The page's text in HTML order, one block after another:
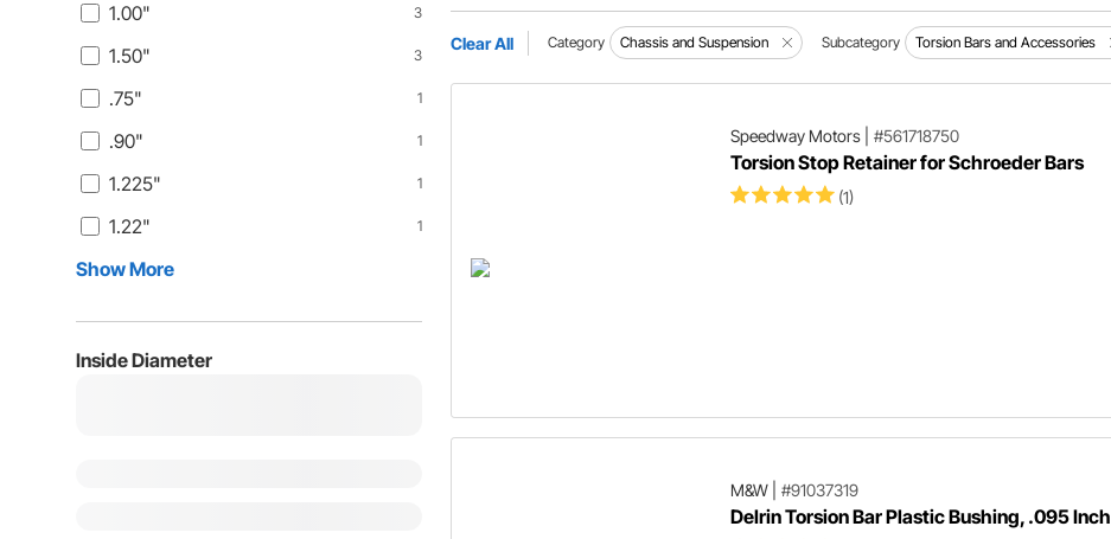
1.00" 3
1.50" 3
.75" 1
.90" 1
1.225" 1
1.22" 1
Show More
Inside Diameter
1.22" 1 1.442"
1 1.48"
Clear All Category Chassis and Suspension Subcategory Torsion Bars and Accessories
Speedway Motors| #561718750
Torsion Stop Retainer for Schroeder Bars
(1)
M&W| #91037319
Delrin Torsion Bar Plastic Bushing, .095 Inch